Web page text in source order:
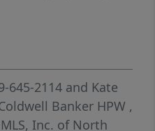
throughout the
molding,
doorways, and a
built-in bench.
features a tray
fan with light
645-2114 and Kate
Banker HPW ,
Inc. of North